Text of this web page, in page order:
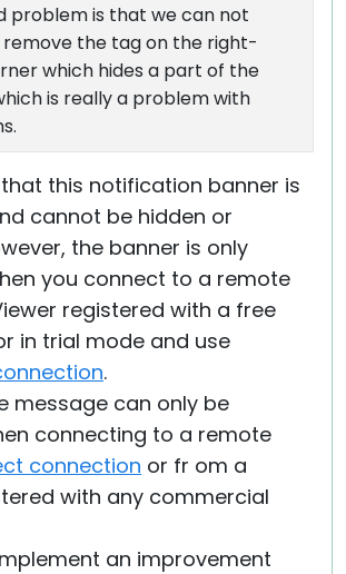
problem is that we can not
the tag on the right-
which hides a part of the
is really a problem with
this notification banner is
cannot be hidden or
the banner is only
you connect to a remote
registered with a free
in trial mode and use
.
message can only be
connecting to a remote
connection or fr om a
with any commercial
an improvement